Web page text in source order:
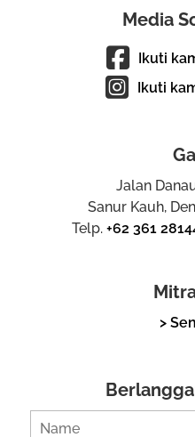
Media
Ikuti
Ikuti
Jalan
Sanur Kauh,
Telp. +62 361
>